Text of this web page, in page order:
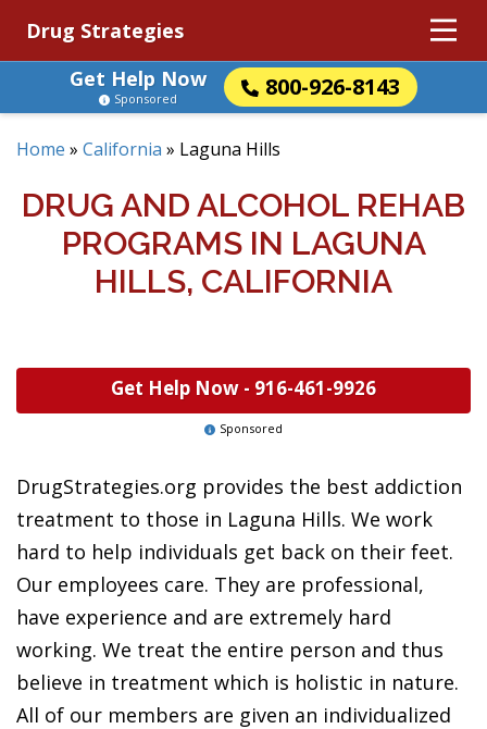
Drug Strategies
Get Help Now
800-926-8143
Sponsored
Home » California » Laguna Hills
DRUG AND ALCOHOL REHAB
PROGRAMS IN LAGUNA
HILLS, CALIFORNIA
Get Help Now - 916-461-9926
Sponsored
DrugStrategies.org provides the best addiction
treatment to those in Laguna Hills. We work
hard to help individuals get back on their feet.
Our employees care. They are professional,
have experience and are extremely hard
working. We treat the entire person and thus
believe in treatment which is holistic in nature.
All of our members are given an individualized